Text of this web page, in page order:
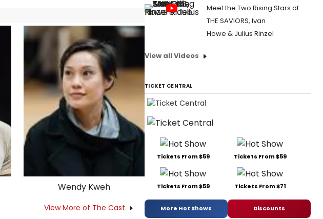
Wendy Kweh
View More of The Cast
Meet the Two Rising Stars of
THE SAVIORS, Ivan
Howe & Julius Rinzel
View all Videos
TICKET CENTRAL
Tickets From $59 Tickets From $59
Tickets From $59 Tickets From $71
More Hot Shows Discounts